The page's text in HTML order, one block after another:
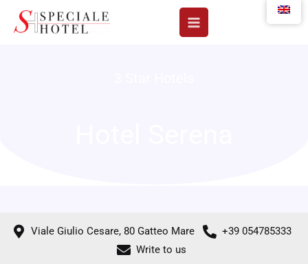
Viale Giulio Cesare, 80 Gatteo Mare
+39 054785333
Write to us